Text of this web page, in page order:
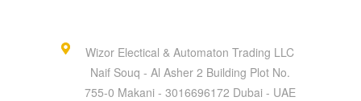
Wizor Electical & Automaton Trading LLC
Naif Souq - Al Asher 2 Building Plot No.
755-0 Makani - 3016696172 Dubai - UAE